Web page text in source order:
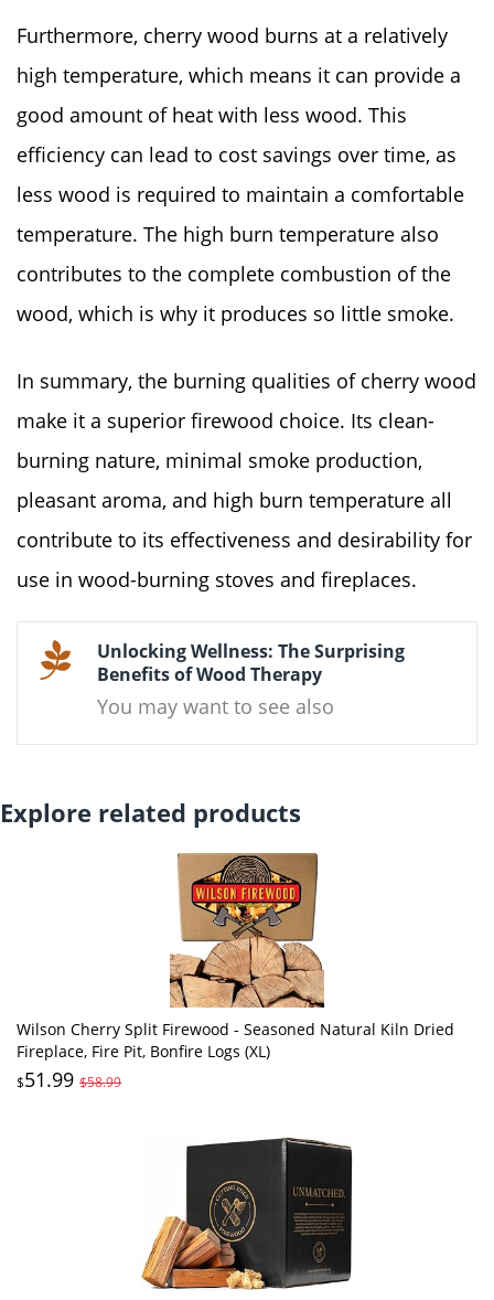
Furthermore, cherry wood burns at a relatively
high temperature, which means it can provide a
good amount of heat with less wood. This
efficiency can lead to cost savings over time, as
less wood is required to maintain a comfortable
temperature. The high burn temperature also
contributes to the complete combustion of the
wood, which is why it produces so little smoke.
In summary, the burning qualities of cherry wood
make it a superior firewood choice. Its clean-
burning nature, minimal smoke production,
pleasant aroma, and high burn temperature all
contribute to its effectiveness and desirability for
use in wood-burning stoves and fireplaces.
Unlocking Wellness: The Surprising
Benefits of Wood Therapy
You may want to see also
Explore related products
Wilson Cherry Split Firewood - Seasoned Natural Kiln Dried
Fireplace, Fire Pit, Bonfire Logs (XL)
$51.99 $58.99